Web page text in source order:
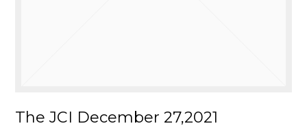
The JCI December 27,2021